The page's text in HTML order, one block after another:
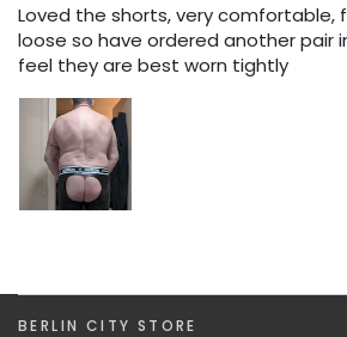
Loved the shorts, very comfortable,
loose so have ordered another pair
feel they are best worn tightly
BERLIN CITY STORE